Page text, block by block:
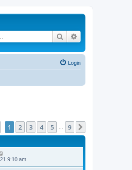
Search
Login
Page of 9
1 2 3 4 5 9
9:10 am